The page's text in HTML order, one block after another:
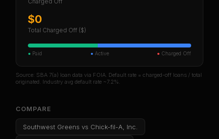
$0
Total Charged Off ($)
● Paid ● Active ● Charged Off
Source: SBA 7(a) loan data via FOIA. Default rate = charged-off loans / total
originated. Industry avg default rate ~7.2%.
COMPARE
Southwest Greens vs Chick-fil-A, Inc.